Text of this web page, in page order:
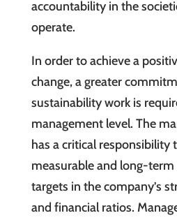
accountability in the
operate.
In order to achieve a
change, a greater
sustainability work is
management level. The
has a critical responsibility
measurable and long-
targets in the company’s
and financial ratios.